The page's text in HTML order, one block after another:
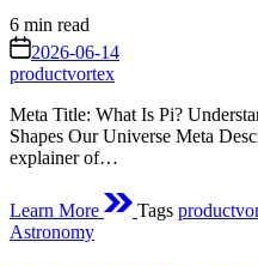
Estimated
read
time
6 min read
on 2026-06-14
productvortex
Meta Title: What Is Pi?
Shapes Our Universe Meta
explainer of…
Learn More Tags
Posted
Astronomy